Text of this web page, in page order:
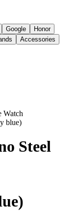
Google
Honor
Accessories
Watch
blue)
Steel